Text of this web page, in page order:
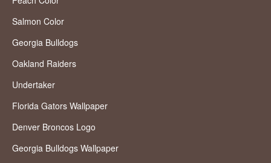
Salmon Color
Georgia Bulldogs
Oakland Raiders
Undertaker
Florida Gators Wallpaper
Denver Broncos Logo
Georgia Bulldogs Wallpaper